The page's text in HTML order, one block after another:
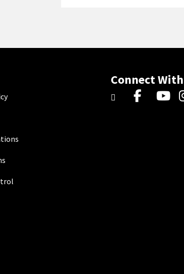
Connect